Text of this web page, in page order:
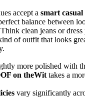
accept a smart casual
balance between
clean jeans or
of outfit that looks
more polished with
on theWit takes a
vary significantly